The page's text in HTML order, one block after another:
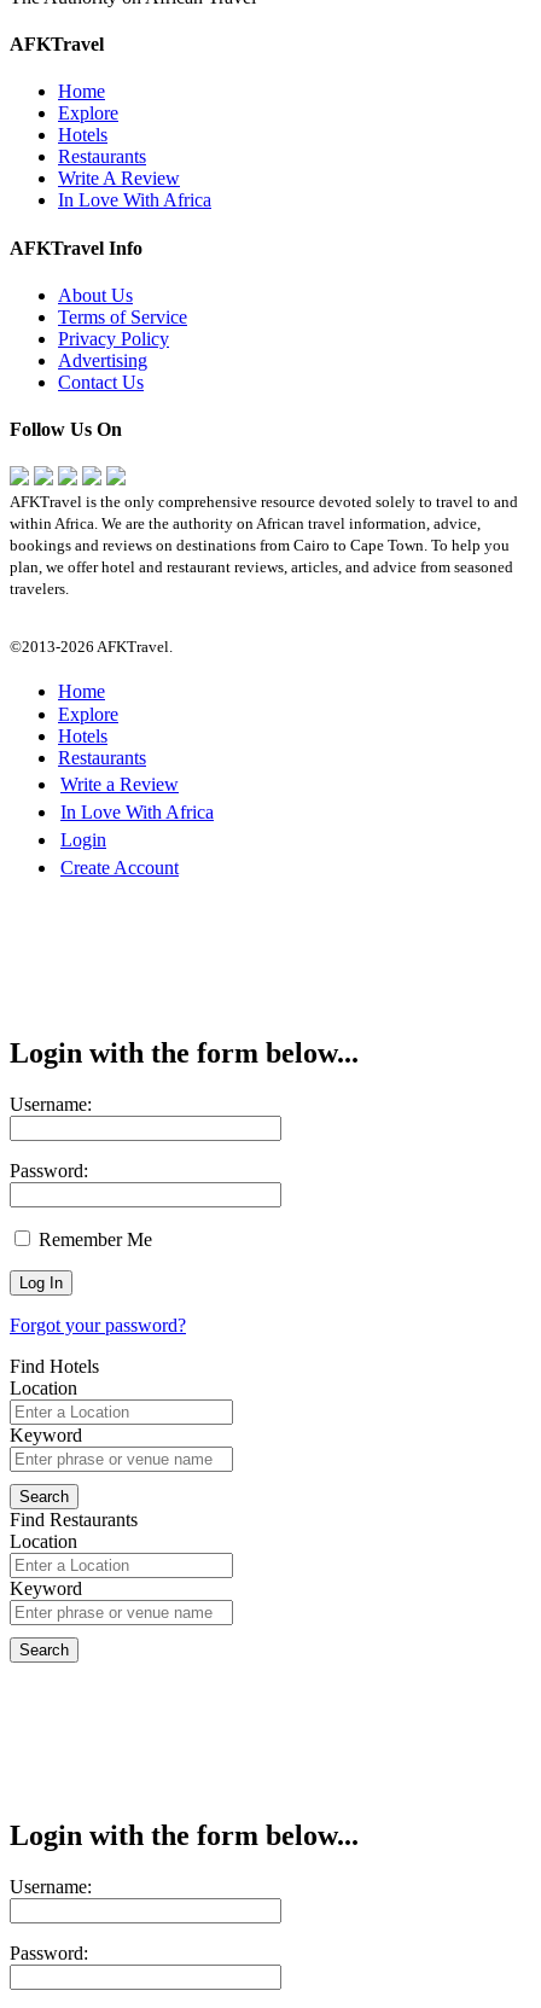
AFKTravel
Home
Explore
Hotels
Restaurants
Write A Review
In Love With Africa
AFKTravel Info
About Us
Terms of Service
Privacy Policy
Advertising
Contact Us
Follow Us On
AFKTravel is the only comprehensive resource devoted solely to travel to and
within Africa. We are the authority on African travel information, advice,
bookings and reviews on destinations from Cairo to Cape Town. To help you
plan, we offer hotel and restaurant reviews, articles, and advice from seasoned
travelers.
©2013-2026 AFKTravel.
Home
Explore
Hotels
Restaurants
Write a Review
In Love With Africa
Login
Create Account
Login with the form below...
Username:
Password:
Remember Me
Forgot your password?
Find Hotels
Location
Keyword
Find Restaurants
Location
Keyword
Login with the form below...
Username:
Password: